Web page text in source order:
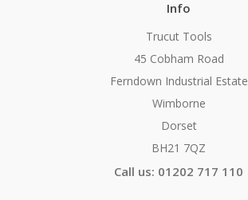
Info
Trucut Tools
45 Cobham Road
Ferndown Industrial Estate
Wimborne
Dorset
BH21 7QZ
Call us: 01202 717 110